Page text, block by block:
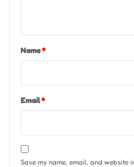
Name*
Email*
Save my name, email, and website